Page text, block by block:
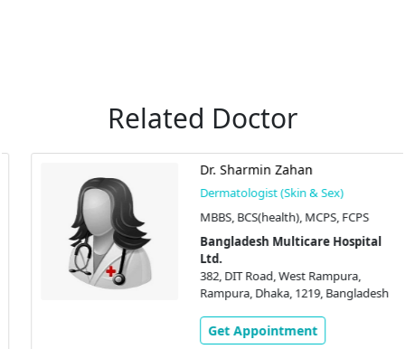
Related Doctor
Dr. Sharmin Zahan
Dermatologist (Skin & Sex)
MBBS, BCS(health), MCPS, FCPS
Bangladesh Multicare Hospital
Ltd.
382, DIT Road, West Rampura,
Rampura, Dhaka, 1219, Bangladesh
Get Appointment